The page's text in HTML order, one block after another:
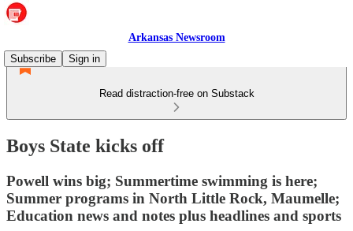
Arkansas Newsroom
Subscribe
Sign in
Read distraction-free on Substack
Boys State kicks off
Powell wins big; Summertime swimming is here;
Summer programs in North Little Rock, Maumelle;
Education news and notes plus headlines and sports